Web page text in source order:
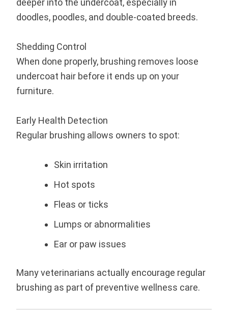
deeper into the undercoat, especially in
doodles, poodles, and double-coated breeds.
Shedding Control
When done properly, brushing removes loose
undercoat hair before it ends up on your
furniture.
Early Health Detection
Regular brushing allows owners to spot:
Skin irritation
Hot spots
Fleas or ticks
Lumps or abnormalities
Ear or paw issues
Many veterinarians actually encourage regular
brushing as part of preventive wellness care.